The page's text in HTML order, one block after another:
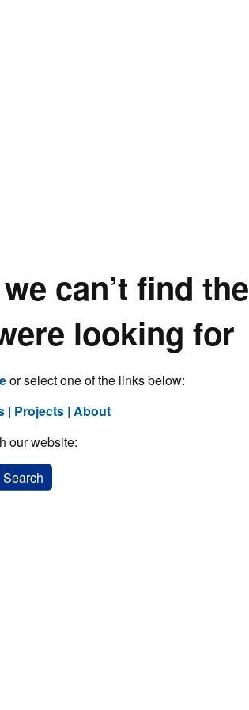
can’t find the
looking for
or select one of the links below:
Projects About
our website: